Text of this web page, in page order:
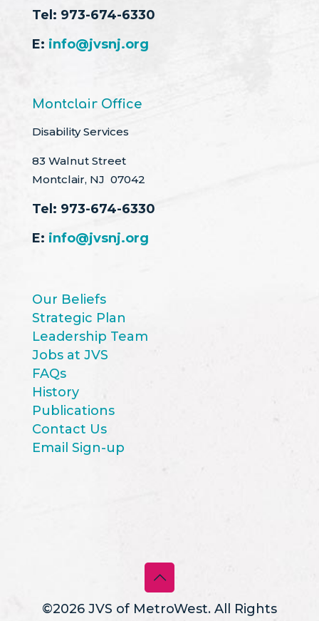
Tel: 973-674-6330
E: info@jvsnj.org
Montclair Office
Disability Services
83 Walnut Street
Montclair, NJ 07042
Tel: 973-674-6330
E: info@jvsnj.org
Our Beliefs
Strategic Plan
Leadership Team
Jobs at JVS
FAQs
History
Publications
Contact Us
Email Sign-up
©2026 JVS of MetroWest. All Rights